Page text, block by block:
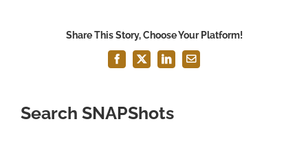
Share This Story, Choose Your Platform!
Facebook
X LinkedInEmail
Search SNAPShots